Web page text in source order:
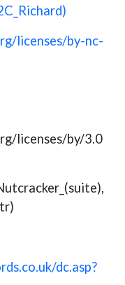
licenses/by-nc-
licenses/by/3.0
dc.asp?